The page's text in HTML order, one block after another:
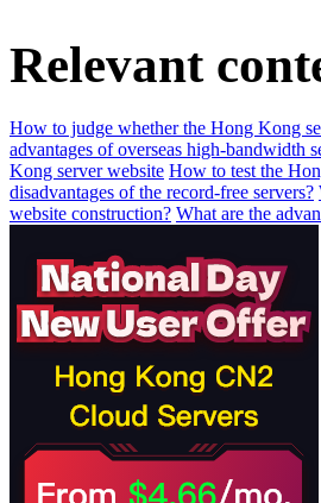
Relevant
How to judge whether the Hong Kong
advantages of overseas high-bandwidth
Kong server website How to test the
disadvantages of the record-free servers?
website construction? What are the